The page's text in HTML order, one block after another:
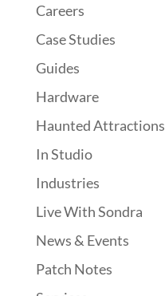
Careers
Case Studies
Guides
Hardware
Haunted Attractions
In Studio
Industries
Live With Sondra
News & Events
Patch Notes